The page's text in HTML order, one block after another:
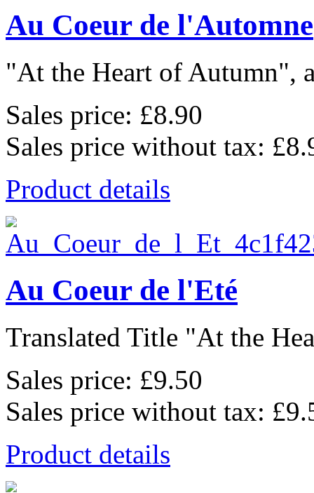
Au Coeur de l'Automne
"At the Heart of Autumn",
Sales price: £8.90
Sales price without tax:
Product details
Au Coeur de l'Eté
Translated Title "At the
Sales price: £9.50
Sales price without tax:
Product details